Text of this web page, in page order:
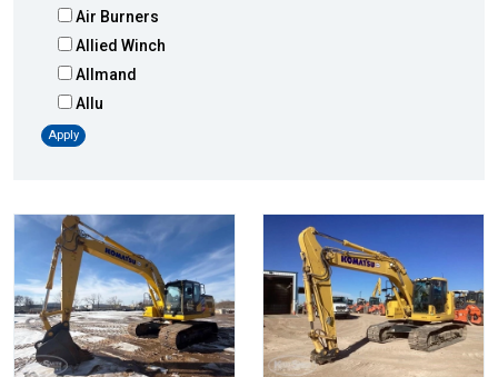
Air Burners
Allied Winch
Allmand
Allu
Altec
Atlas Copco
Badger
Blaw-Knox
Blue Diamond
Bobcat
Bomag
Apply